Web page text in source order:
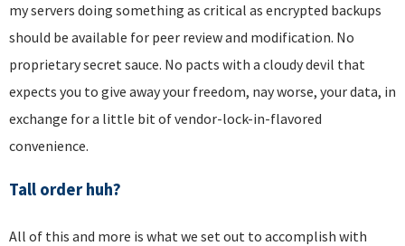
my servers doing something as critical as encrypted backups
should be available for peer review and modification. No
proprietary secret sauce. No pacts with a cloudy devil that
expects you to give away your freedom, nay worse, your data, in
exchange for a little bit of vendor-lock-in-flavored
convenience.
Tall order huh?
All of this and more is what we set out to accomplish with